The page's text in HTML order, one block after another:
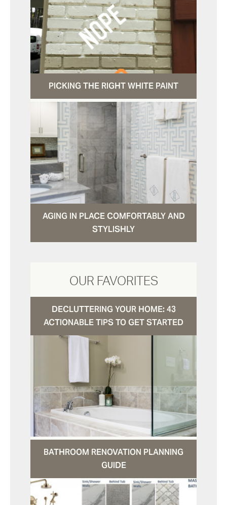
PICKING THE RIGHT WHITE PAINT
AGING IN PLACE COMFORTABLY AND
STYLISHLY
OUR FAVORITES
DECLUTTERING YOUR HOME: 43
ACTIONABLE TIPS TO GET STARTED
BATHROOM RENOVATION PLANNING
GUIDE